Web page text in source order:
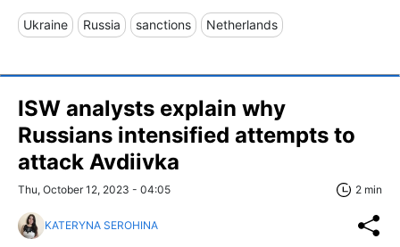
Ukraine Russia sanctions Netherlands
ISW analysts explain why
Russians intensified attempts to
attack Avdiivka
Thu, October 12, 2023 - 04:05 2 min
KATERYNA SEROHINA